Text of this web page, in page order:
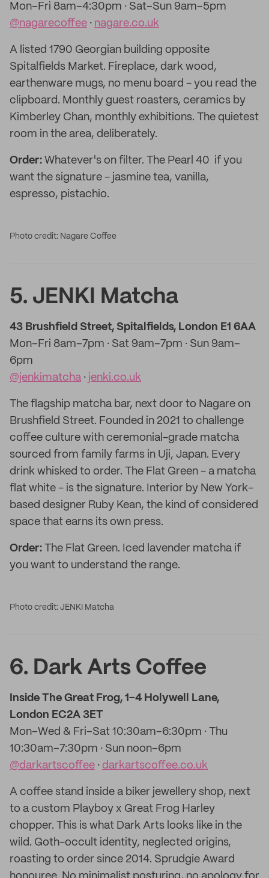
Mon–Fri 8am–4:30pm · Sat–Sun 9am–5pm
@nagarecoffee · nagare.co.uk
A listed 1790 Georgian building opposite
Spitalfields Market. Fireplace, dark wood,
earthenware mugs, no menu board - you read the
clipboard. Monthly guest roasters, ceramics by
Kimberley Chan, monthly exhibitions. The quietest
room in the area, deliberately.
Order: Whatever's on filter. The Pearl 40 if you
want the signature - jasmine tea, vanilla,
espresso, pistachio.
Photo credit: Nagare Coffee
5. JENKI Matcha
43 Brushfield Street, Spitalfields, London E1 6AA
Mon–Fri 8am–7pm · Sat 9am–7pm · Sun 9am–
6pm
@jenkimatcha · jenki.co.uk
The flagship matcha bar, next door to Nagare on
Brushfield Street. Founded in 2021 to challenge
coffee culture with ceremonial-grade matcha
sourced from family farms in Uji, Japan. Every
drink whisked to order. The Flat Green - a matcha
flat white - is the signature. Interior by New York-
based designer Ruby Kean, the kind of considered
space that earns its own press.
Order: The Flat Green. Iced lavender matcha if
you want to understand the range.
Photo credit: JENKI Matcha
6. Dark Arts Coffee
Inside The Great Frog, 1–4 Holywell Lane,
London EC2A 3ET
Mon–Wed & Fri–Sat 10:30am–6:30pm · Thu
10:30am–7:30pm · Sun noon–6pm
@darkartscoffee · darkartscoffee.co.uk
A coffee stand inside a biker jewellery shop, next
to a custom Playboy x Great Frog Harley
chopper. This is what Dark Arts looks like in the
wild. Goth-occult identity, neglected origins,
roasting to order since 2014. Sprudgie Award